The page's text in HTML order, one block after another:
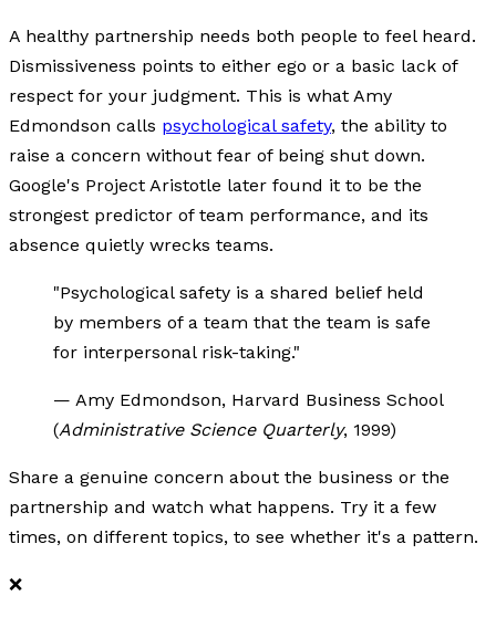
A healthy partnership needs both people to feel heard.
Dismissiveness points to either ego or a basic lack of
respect for your judgment. This is what Amy
Edmondson calls psychological safety, the ability to
raise a concern without fear of being shut down.
Google's Project Aristotle later found it to be the
strongest predictor of team performance, and its
absence quietly wrecks teams.
"Psychological safety is a shared belief held
by members of a team that the team is safe
for interpersonal risk-taking."
— Amy Edmondson, Harvard Business School
(Administrative Science Quarterly, 1999)
Share a genuine concern about the business or the
partnership and watch what happens. Try it a few
times, on different topics, to see whether it's a pattern.
❌